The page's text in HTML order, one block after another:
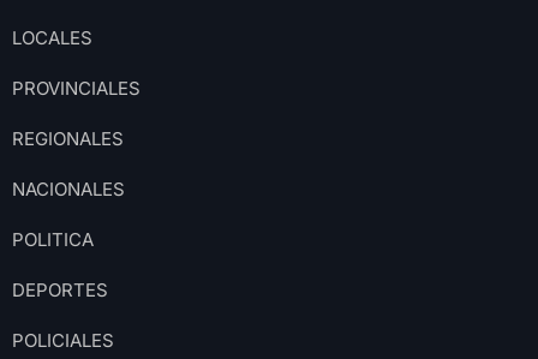
LOCALES
PROVINCIALES
REGIONALES
NACIONALES
POLITICA
DEPORTES
POLICIALES